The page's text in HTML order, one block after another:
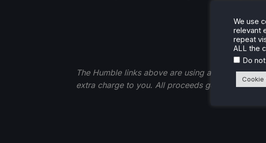
The Humble links above are using an affiliate
extra charge to you. All proceeds go back into
We use
relevant
repeat
ALL the
Do
Cookie